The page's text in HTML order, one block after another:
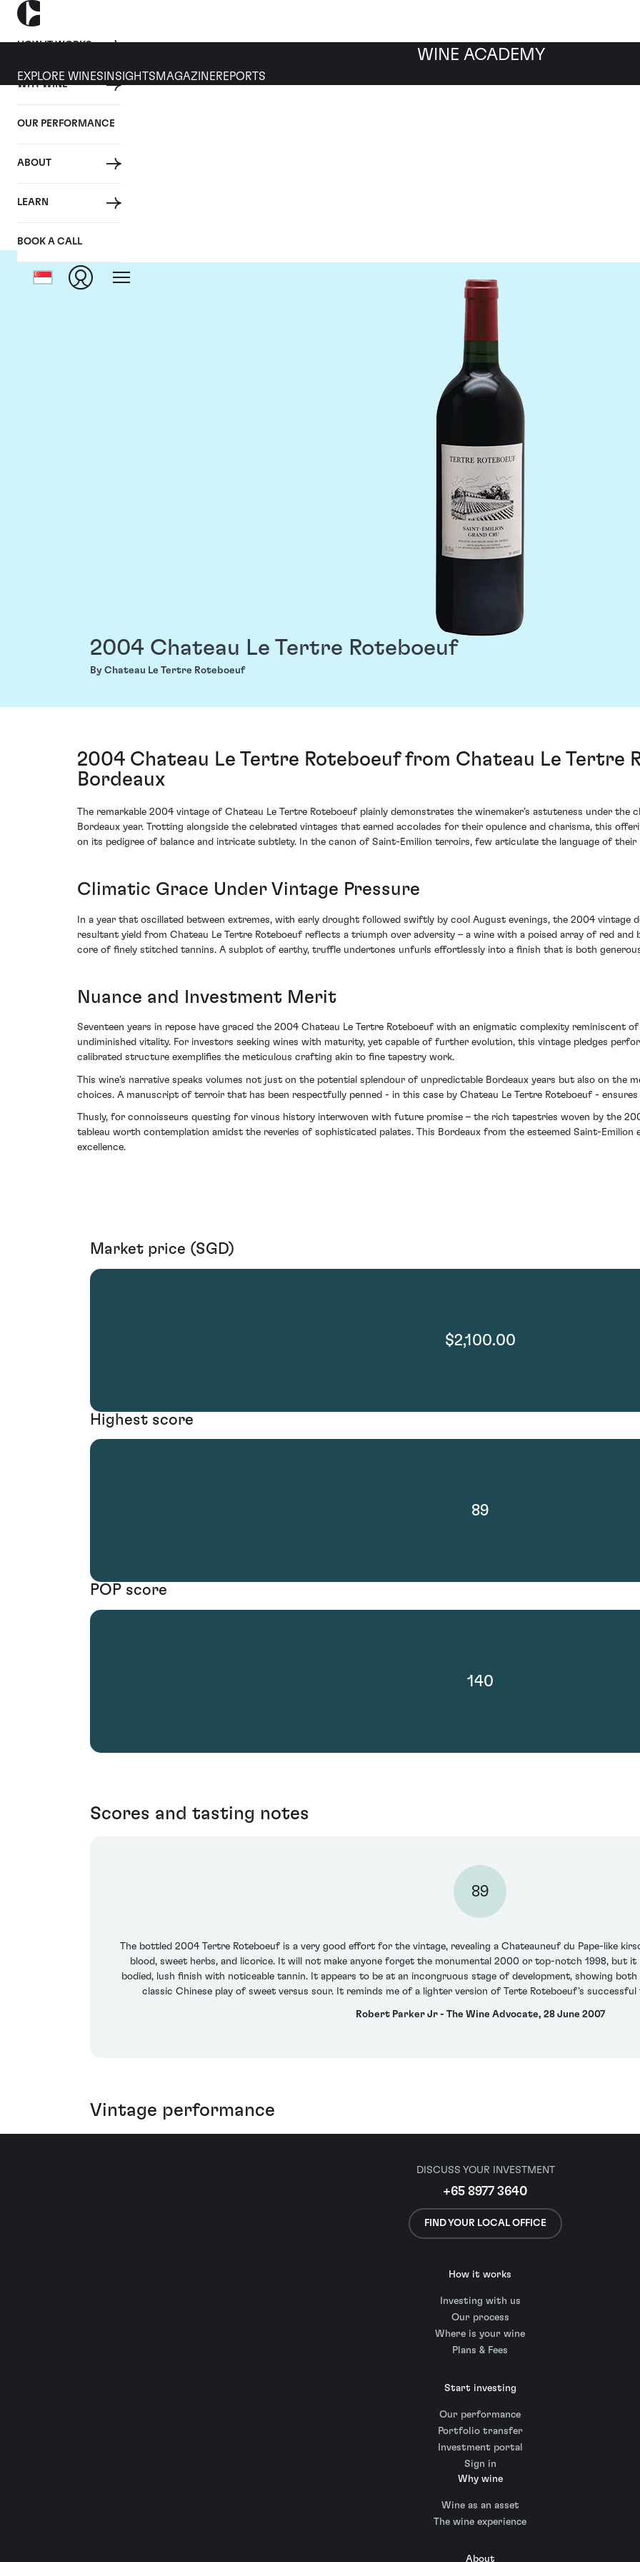
HOW IT WORKS
WHY WINE
OUR PERFORMANCE
ABOUT
LEARN
BOOK A CALL
WINE ACADEMY
EXPLORE WINES INSIGHTS MAGAZINEREPORTS
2004 Chateau Le Tertre Roteboeuf
By Chateau Le Tertre Roteboeuf
2004 Chateau Le Tertre Roteboeuf from Chateau Le Tertre
Bordeaux
The remarkable 2004 vintage of Chateau Le Tertre Roteboeuf plainly demonstrates the winemaker’s astuteness under the
Bordeaux year. Trotting alongside the celebrated vintages that earned accolades for their opulence and charisma, this
on its pedigree of balance and intricate subtlety. In the canon of Saint-Emilion terroirs, few articulate the language of their
Climatic Grace Under Vintage Pressure
In a year that oscillated between extremes, with early drought followed swiftly by cool August evenings, the 2004 vintage
resultant yield from Chateau Le Tertre Roteboeuf reflects a triumph over adversity – a wine with a poised array of red
core of finely stitched tannins. A subplot of earthy, truffle undertones unfurls effortlessly into a finish that is both
Nuance and Investment Merit
Seventeen years in repose have graced the 2004 Chateau Le Tertre Roteboeuf with an enigmatic complexity reminiscent
undiminished vitality. For investors seeking wines with maturity, yet capable of further evolution, this vintage pledges
calibrated structure exemplifies the meticulous crafting akin to fine tapestry work.
This wine’s narrative speaks volumes not just on the potential splendour of unpredictable Bordeaux years but also on the
choices. A manuscript of terroir that has been respectfully penned - in this case by Chateau Le Tertre Roteboeuf -
Thusly, for connoisseurs questing for vinous history interwoven with future promise – the rich tapestries woven by the
tableau worth contemplation amidst the reveries of sophisticated palates. This Bordeaux from the esteemed Saint-Emilion
excellence.
Market price (SGD)
$2,100.00
Highest score
89
POP score
140
Scores and tasting notes
89
The bottled 2004 Tertre Roteboeuf is a very good effort for the vintage, revealing a Chateauneuf du Pape-like
blood, sweet herbs, and licorice. It will not make anyone forget the monumental 2000 or top-notch 1998, but it
bodied, lush finish with noticeable tannin. It appears to be at an incongruous stage of development, showing
classic Chinese play of sweet versus sour. It reminds me of a lighter version of Terte Roteboeuf’s successful
Robert Parker Jr - The Wine Advocate, 28 June 2007
Vintage performance
DISCUSS YOUR INVESTMENT
+65 8977 3640
FIND YOUR LOCAL OFFICE
How it works
Investing with us
Our process
Where is your wine
Plans & Fees
Start investing
Our performance
Portfolio transfer
Investment portal
Sign in
Why wine
Wine as an asset
The wine experience
About